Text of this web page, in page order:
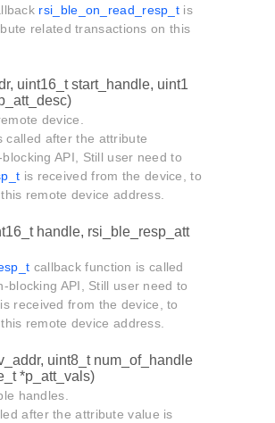
rsi_ble_on_read_resp_t is
related transactions on this
uint16_t start_handle, uint1
device.
after the attribute
API, Still user need to
is received from the device, to
remote device address.
handle, rsi_ble_resp_att
callback function is called
blocking API, Still user need to
is received from the device, to
remote device address.
uint8_t num_of_handle
*p_att_vals)
handles.
after the attribute value is